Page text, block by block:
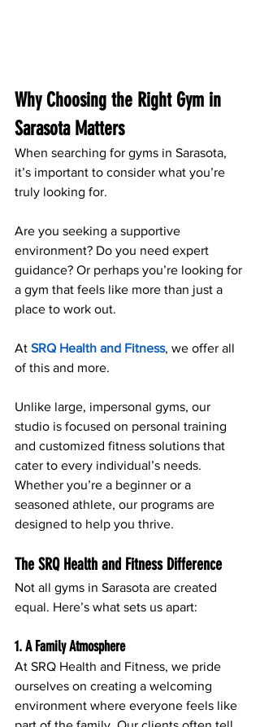
Why Choosing the Right Gym in
Sarasota Matters
When searching for gyms in Sarasota,
it’s important to consider what you’re
truly looking for.
Are you seeking a supportive
environment? Do you need expert
guidance? Or perhaps you’re looking for
a gym that feels like more than just a
place to work out.
At SRQ Health and Fitness, we offer all
of this and more.
Unlike large, impersonal gyms, our
studio is focused on personal training
and customized fitness solutions that
cater to every individual’s needs.
Whether you’re a beginner or a
seasoned athlete, our programs are
designed to help you thrive.
The SRQ Health and Fitness Difference
Not all gyms in Sarasota are created
equal. Here’s what sets us apart:
1. A Family Atmosphere
At SRQ Health and Fitness, we pride
ourselves on creating a welcoming
environment where everyone feels like